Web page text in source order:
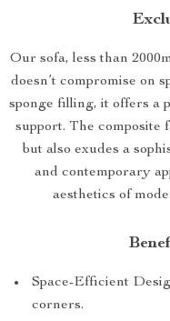
Our sofa, less than
doesn’t compromise on
sponge filling, it offers a
support. The composite
but also exudes a
and contemporary
aesthetics of
Space-Efficient
corners.